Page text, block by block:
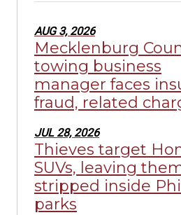
AUG 3, 2026
Mecklenburg
towing business
manager faces
fraud, related
JUL 28, 2026
Thieves target
SUVs, leaving
stripped inside
parks